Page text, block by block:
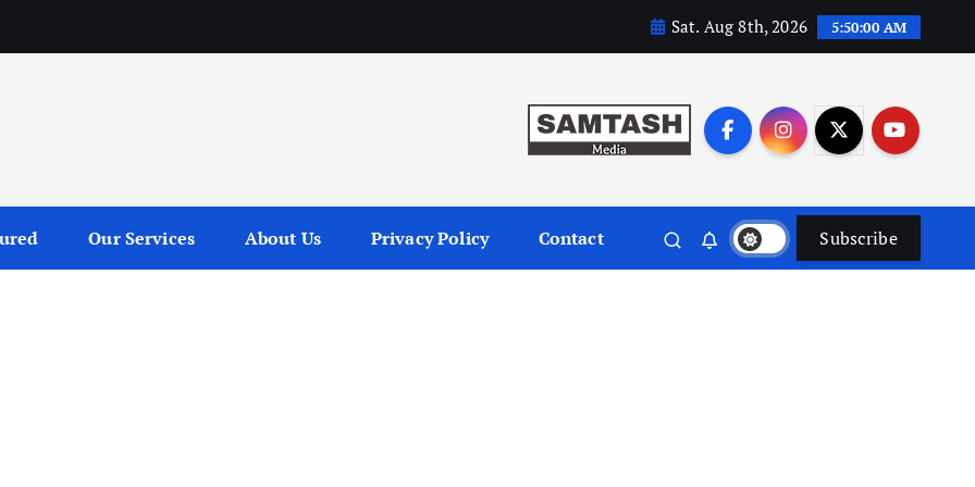
Sat. Aug 8th, 2026 5:50:00 AM
Our Services About Us Privacy Policy Contact Subscribe